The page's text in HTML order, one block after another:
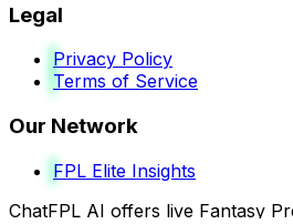
Legal
Privacy Policy
Terms of Service
Our Network
FPL Elite Insights
ChatFPL AI offers live Fantasy